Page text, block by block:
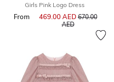
from
Girls Pink Logo Dress
From 469.00 AEDPrice
670.00
AEDto